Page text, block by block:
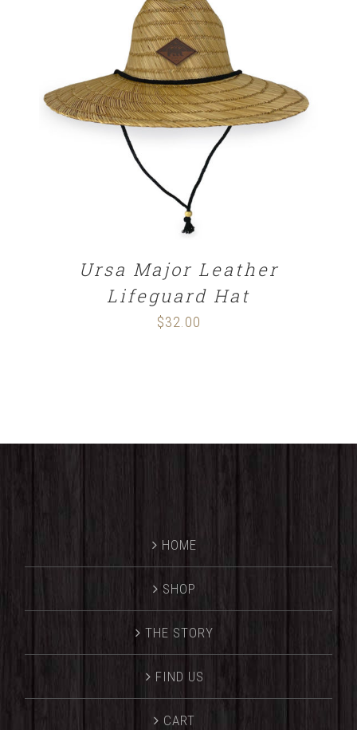
ADD TO CART / DETAILS
Ursa Major Leather
Lifeguard Hat
$32.00
HOME
SHOP
THE STORY
FIND US
CART